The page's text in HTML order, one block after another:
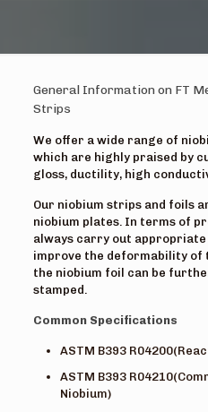
General Information on FT
Strips
We offer a wide range of
which are highly praised by
gloss, ductility, high
Our niobium strips and foils
niobium plates. In terms of
always carry out appropriate
improve the deformability of
the niobium foil can be
stamped.
Common Specifications
ASTM B393
ASTM B393
Niobium)